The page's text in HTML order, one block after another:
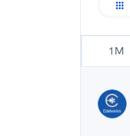
1M